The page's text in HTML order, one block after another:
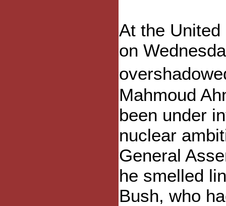
At the
on
Mahmoud
been under
nuclear
General
he smelled
Bush, who